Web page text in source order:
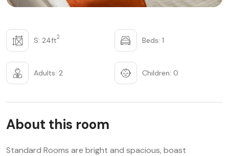
S: 24ft2 Beds: 1
Adults: 2 Children: 0
About this room
Standard Rooms are bright and spacious, boast